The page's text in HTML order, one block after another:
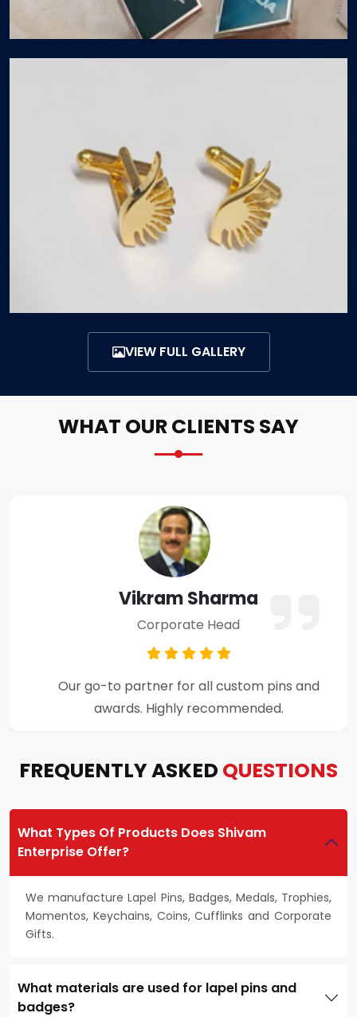
VIEW FULL GALLERY
WHAT OUR CLIENTS SAY
Amit Verma
Business Owner
Premium craftsmanship and excellent
customer support throughout the process.
FREQUENTLY ASKED QUESTIONS
What Types Of Products Does Shivam
Enterprise Offer?
We manufacture Lapel Pins, Badges, Medals, Trophies,
Momentos, Keychains, Coins, Cufflinks and Corporate
Gifts.
What materials are used for lapel pins and
badges?